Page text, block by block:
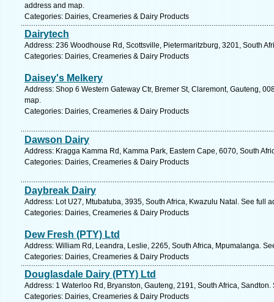
address and map.
Categories: Dairies, Creameries & Dairy Products
Dairytech
Address: 236 Woodhouse Rd, Scottsville, Pietermaritzburg, 3201, South
Categories: Dairies, Creameries & Dairy Products
Daisey's Melkery
Address: Shop 6 Western Gateway Ctr, Bremer St, Claremont, Gauteng,
map.
Categories: Dairies, Creameries & Dairy Products
Dawson Dairy
Address: Kragga Kamma Rd, Kamma Park, Eastern Cape, 6070, South
Categories: Dairies, Creameries & Dairy Products
Daybreak Dairy
Address: Lot U27, Mtubatuba, 3935, South Africa, Kwazulu Natal. See full
Categories: Dairies, Creameries & Dairy Products
Dew Fresh (PTY) Ltd
Address: William Rd, Leandra, Leslie, 2265, South Africa, Mpumalanga.
Categories: Dairies, Creameries & Dairy Products
Douglasdale Dairy (PTY) Ltd
Address: 1 Waterloo Rd, Bryanston, Gauteng, 2191, South Africa,
Categories: Dairies, Creameries & Dairy Products